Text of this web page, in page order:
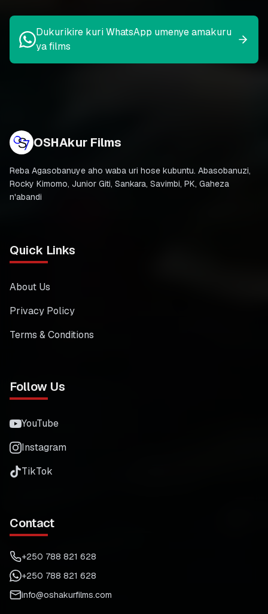
Dukurikire kuri WhatsApp umenye amakuru
ya films
OSHAkur Films
Reba Agasobanuye aho waba uri hose kubuntu. Abasobanuzi,
Rocky Kimomo, Junior Giti, Sankara, Savimbi, PK, Gaheza
n'abandi
Quick Links
About Us
Privacy Policy
Terms & Conditions
Follow Us
YouTube
Instagram
TikTok
Contact
+250 788 821 628
+250 788 821 628
info@oshakurfilms.com